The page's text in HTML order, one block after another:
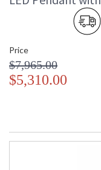
Price
$7,965.00
$5,310.00